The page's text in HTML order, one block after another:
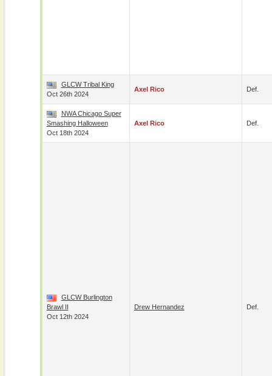
GLCW Tribal King
Oct 26th 2024
Axel Rico Def.
NWA Chicago Super
Smashing Halloween
Oct 18th 2024
Axel Rico Def.
GLCW Burlington
Brawl II
Oct 12th 2024
Drew Hernandez Def.